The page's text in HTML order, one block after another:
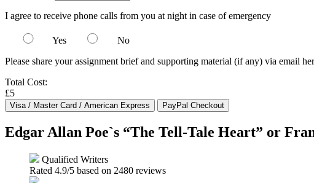
I agree to receive phone calls from you at night in case of emergency
Yes
No
Please share your assignment brief and supporting material (if any) via email
Total Cost:
£5
Edgar Allan Poe`s “The Tell-Tale Heart” or
Qualified Writers
Rated 4.9/5 based on 2480 reviews